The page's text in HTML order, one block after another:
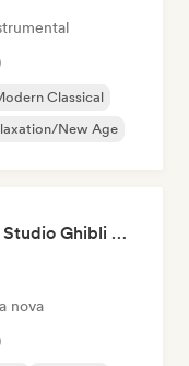
Classical
New Age
POV: You're Living in a Studio Ghibli Movie 🌱 Neo-Classical Piano & Dream Pop
nova